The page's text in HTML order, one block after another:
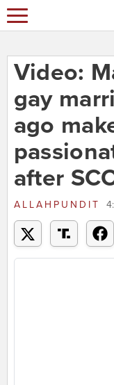
Video:
gay
ago
after
ALLAHPUNDIT